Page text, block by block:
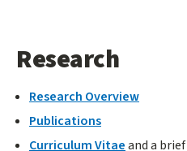
Research
Research Overview
Publications
Curriculum Vitaeand a brief